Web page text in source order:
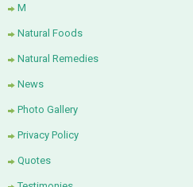
M
Natural Foods
Natural Remedies
News
Photo Gallery
Privacy Policy
Quotes